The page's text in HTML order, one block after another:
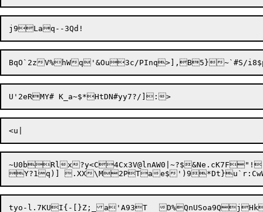
~U0bRlx?y<C4Cx3V@lnAW0|~?$&Ne.cK7F"